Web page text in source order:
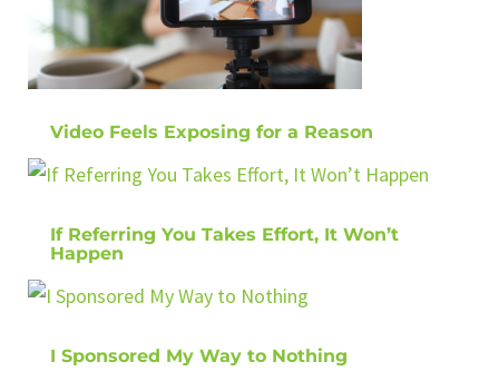
Video Feels Exposing for a Reason
If Referring You Takes Effort, It Won’t
Happen
I Sponsored My Way to Nothing